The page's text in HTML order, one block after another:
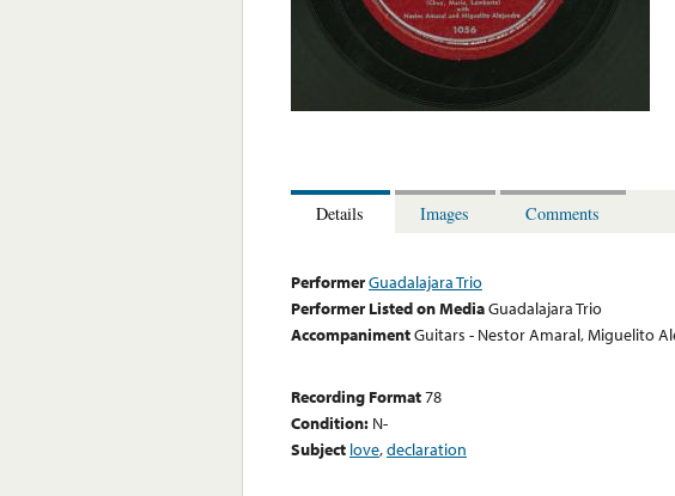
Details Images Comments
PerformerGuadalajara Trio
Performer Listed on MediaGuadalajara Trio
AccompanimentGuitars - Nestor Amaral, Miguelito
Recording Format78
Condition: N-
Subject love,declaration